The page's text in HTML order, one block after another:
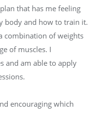
that has me feeling
body and how to train it.
combination of weights
of muscles. I
and am able to apply
encouraging which